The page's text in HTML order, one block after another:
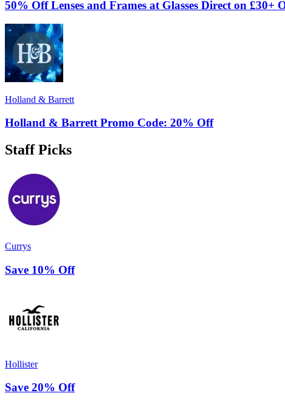
50% Off Lenses and Frames at Glasses Direct on £30+
Holland & Barrett
Holland & Barrett Promo Code: 20% Off
Staff Picks
Currys
Save 10% Off
Hollister
Save 20% Off